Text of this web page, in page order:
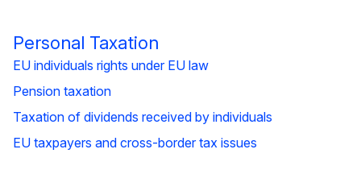
Personal Taxation
EU individuals rights under EU law
Pension taxation
Taxation of dividends received by individuals
EU taxpayers and cross-border tax issues